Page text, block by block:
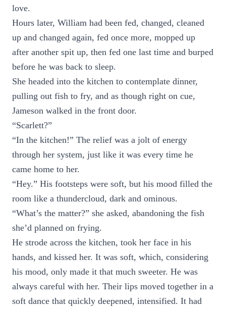
love.
Hours later, William had been fed, changed, cleaned
up and changed again, fed once more, mopped up
after another spit up, then fed one last time and burped
before he was back to sleep.
She headed into the kitchen to contemplate dinner,
pulling out fish to fry, and as though right on cue,
Jameson walked in the front door.
“Scarlett?”
“In the kitchen!” The relief was a jolt of energy
through her system, just like it was every time he
came home to her.
“Hey.” His footsteps were soft, but his mood filled the
room like a thundercloud, dark and ominous.
“What’s the matter?” she asked, abandoning the fish
she’d planned on frying.
He strode across the kitchen, took her face in his
hands, and kissed her. It was soft, which, considering
his mood, only made it that much sweeter. He was
always careful with her. Their lips moved together in a
soft dance that quickly deepened, intensified. It had